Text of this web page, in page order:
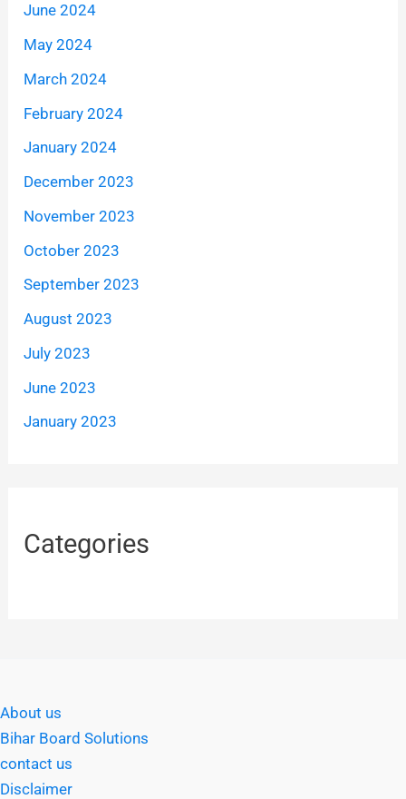
June 2024
May 2024
March 2024
February 2024
January 2024
December 2023
November 2023
October 2023
September 2023
August 2023
July 2023
June 2023
January 2023
Categories
About us
Bihar Board Solutions
contact us
Disclaimer